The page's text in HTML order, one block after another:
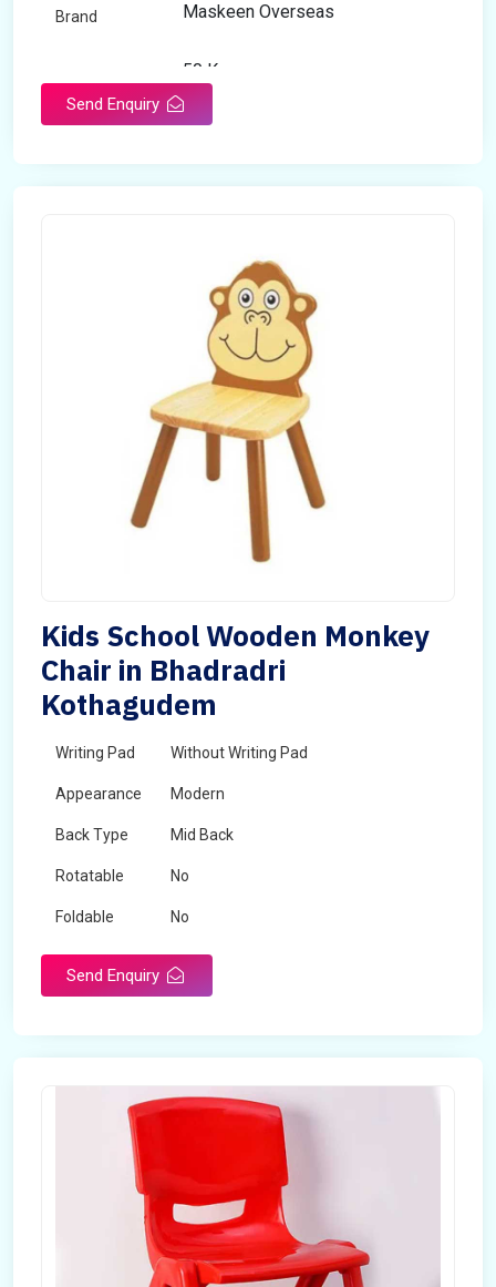
Brand Maskeen Overseas
50 Kg
Send Enquiry
Kids School Wooden Monkey
Chair in Bhadradri
Kothagudem
Writing Pad Without Writing Pad
Appearance Modern
Back Type Mid Back
Rotatable No
Foldable No
Send Enquiry